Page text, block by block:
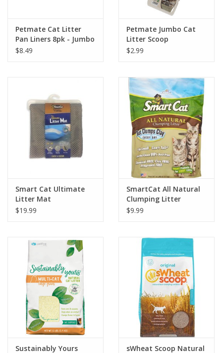
Petmate Cat Litter
Pan Liners 8pk - Jumbo
$8.49
Petmate Jumbo Cat
Litter Scoop
$2.99
Smart Cat Ultimate
Litter Mat
$19.99
SmartCat All Natural
Clumping Litter
$9.99
Sustainably Yours
sWheat Scoop Natural